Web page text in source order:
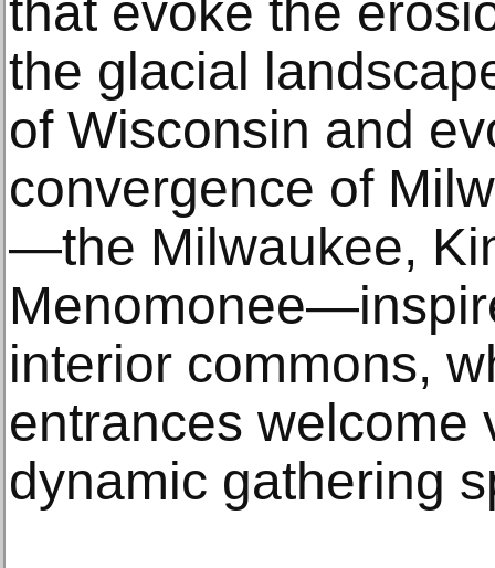
that evoke the
the glacial
of Wisconsin and
convergence of
—the Milwaukee,
interior commons,
entrances welcome
dynamic gathering